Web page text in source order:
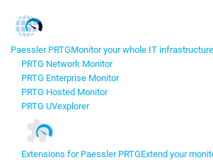
Paessler PRTGMonitor your whole IT infrastructure
PRTG Network Monitor
PRTG Enterprise Monitor
PRTG Hosted Monitor
PRTG UVexplorer
Extensions for Paessler PRTGExtend your